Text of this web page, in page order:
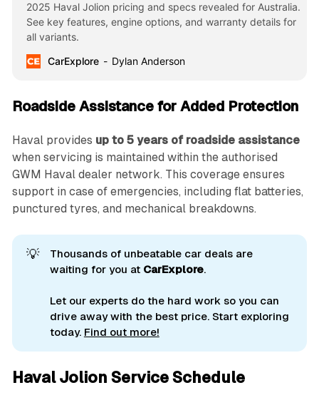
2025 Haval Jolion pricing and specs revealed for Australia.
See key features, engine options, and warranty details for
all variants.
CarExplore
Dylan Anderson
Roadside Assistance for Added Protection
Haval provides up to 5 years of roadside assistance
when servicing is maintained within the authorised
GWM Haval dealer network. This coverage ensures
support in case of emergencies, including flat batteries,
punctured tyres, and mechanical breakdowns.
💡
Thousands of unbeatable car deals are
waiting for you at CarExplore.
Let our experts do the hard work so you can
drive away with the best price. Start exploring
today. Find out more!
Haval Jolion Service Schedule